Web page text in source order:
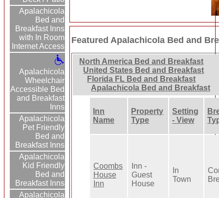
Apalachicola
Bed and
Breakfast Inns
with In Room
Internet Access
Apalachicola
Wheelchair
Accessible Bed
and Breakfast
Inns
Apalachicola
Pet Friendly
Bed and
Breakfast Inns
Apalachicola
Kid Friendly
Bed and
Breakfast Inns
Apalachicola
Featured Apalachicola Bed and
North America Bed and Breakfast
United States Bed and Breakfast
Florida FL Bed and Breakfast
Apalachicola Bed and Breakfast
Inn
Name
Property
Type
Setting
- View
Coombs
House
Inn
Inn -
Guest
House
In
Town